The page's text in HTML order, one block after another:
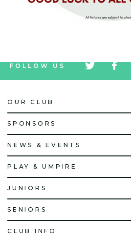
FOLLOW US
icon
icon
OUR CLUB
SPONSORS
NEWS & EVENTS
PLAY & UMPIRE
JUNIORS
SENIORS
CLUB INFO